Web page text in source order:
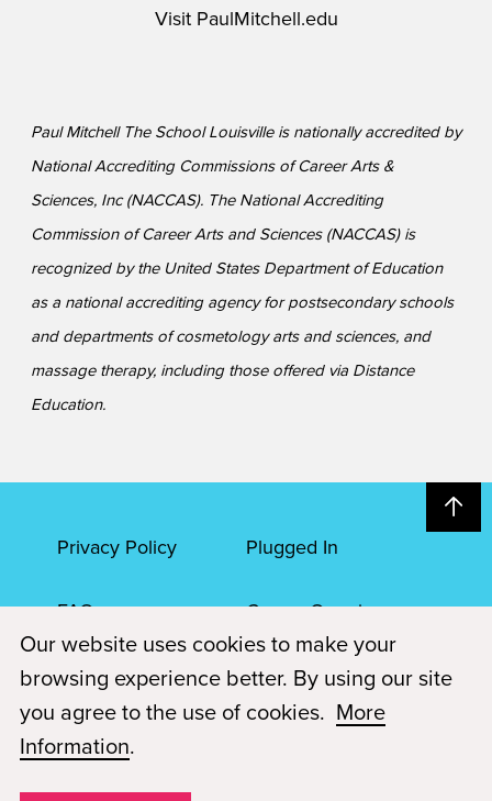
Visit PaulMitchell.edu
Paul Mitchell The School Louisville is nationally accredited by
National Accrediting Commissions of Career Arts &
Sciences, Inc (NACCAS). The National Accrediting
Commission of Career Arts and Sciences (NACCAS) is
recognized by the United States Department of Education
as a national accrediting agency for postsecondary schools
and departments of cosmetology arts and sciences, and
massage therapy, including those offered via Distance
Education.
Privacy Policy Plugged In
FAQs Career Openings
Accessibility Terms of Service
© 2026 Paul Mitchell Advanced Education
Each Paul Mitchell School location is an independently owned and
Our website uses cookies to make your
browsing experience better. By using our site
you agree to the use of cookies. More
Information.